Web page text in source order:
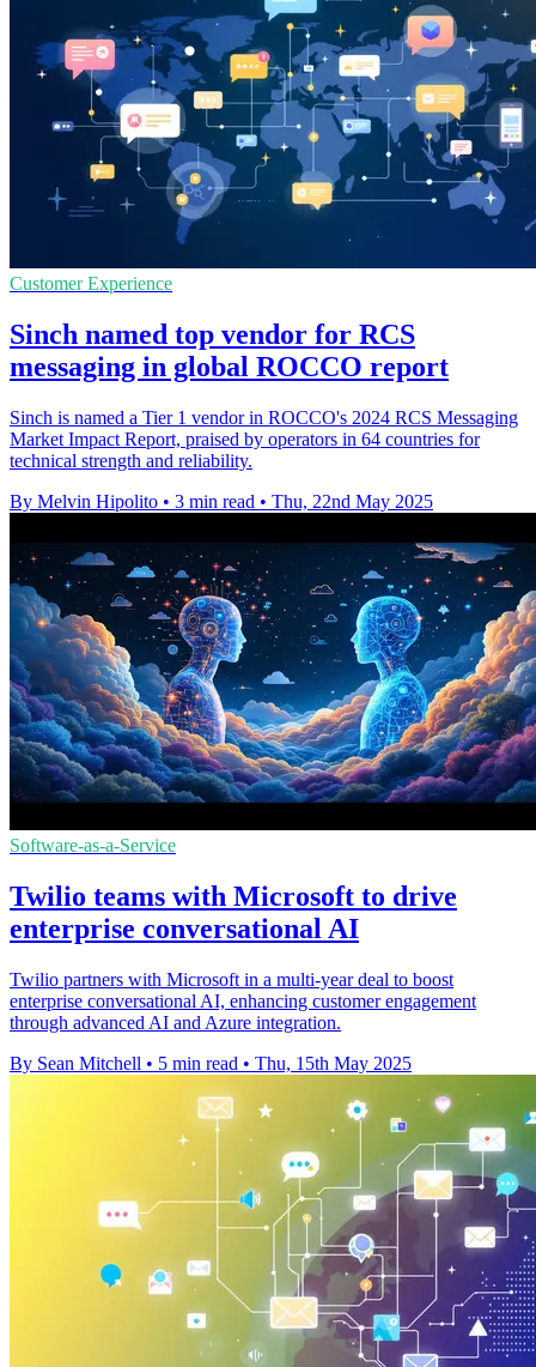
Customer Experience
Sinch named top vendor for RCS
messaging in global ROCCO report
Sinch is named a Tier 1 vendor in ROCCO's 2024 RCS Messaging
Market Impact Report, praised by operators in 64 countries for
technical strength and reliability.
By Melvin Hipolito • 3 min read • Thu, 22nd May 2025
Software-as-a-Service
Twilio teams with Microsoft to drive
enterprise conversational AI
Twilio partners with Microsoft in a multi-year deal to boost
enterprise conversational AI, enhancing customer engagement
through advanced AI and Azure integration.
By Sean Mitchell • 5 min read • Thu, 15th May 2025